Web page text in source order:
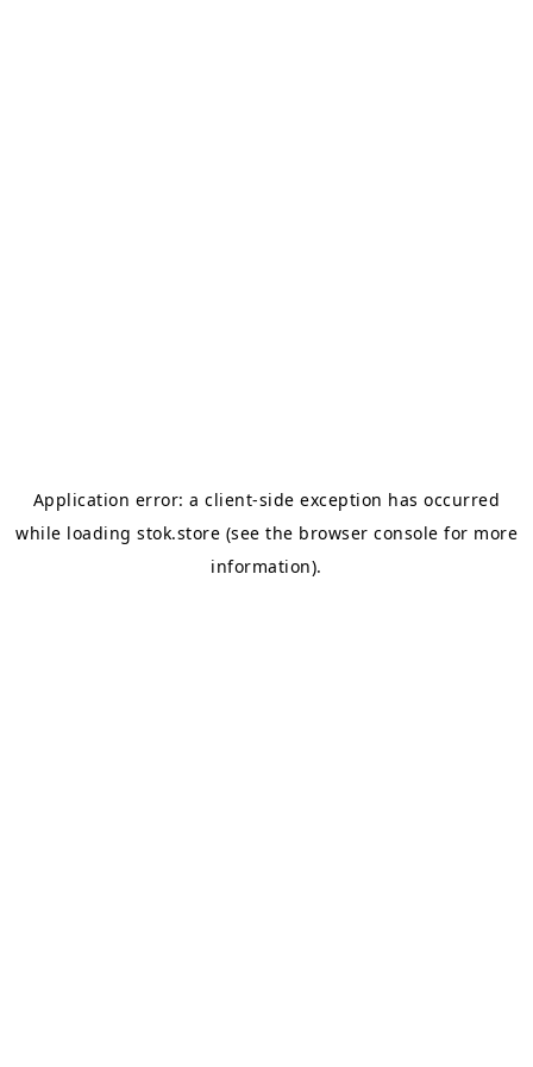
Application error: aclient-side exception has occurred
while loading stok.store (see the browser console for more
information).